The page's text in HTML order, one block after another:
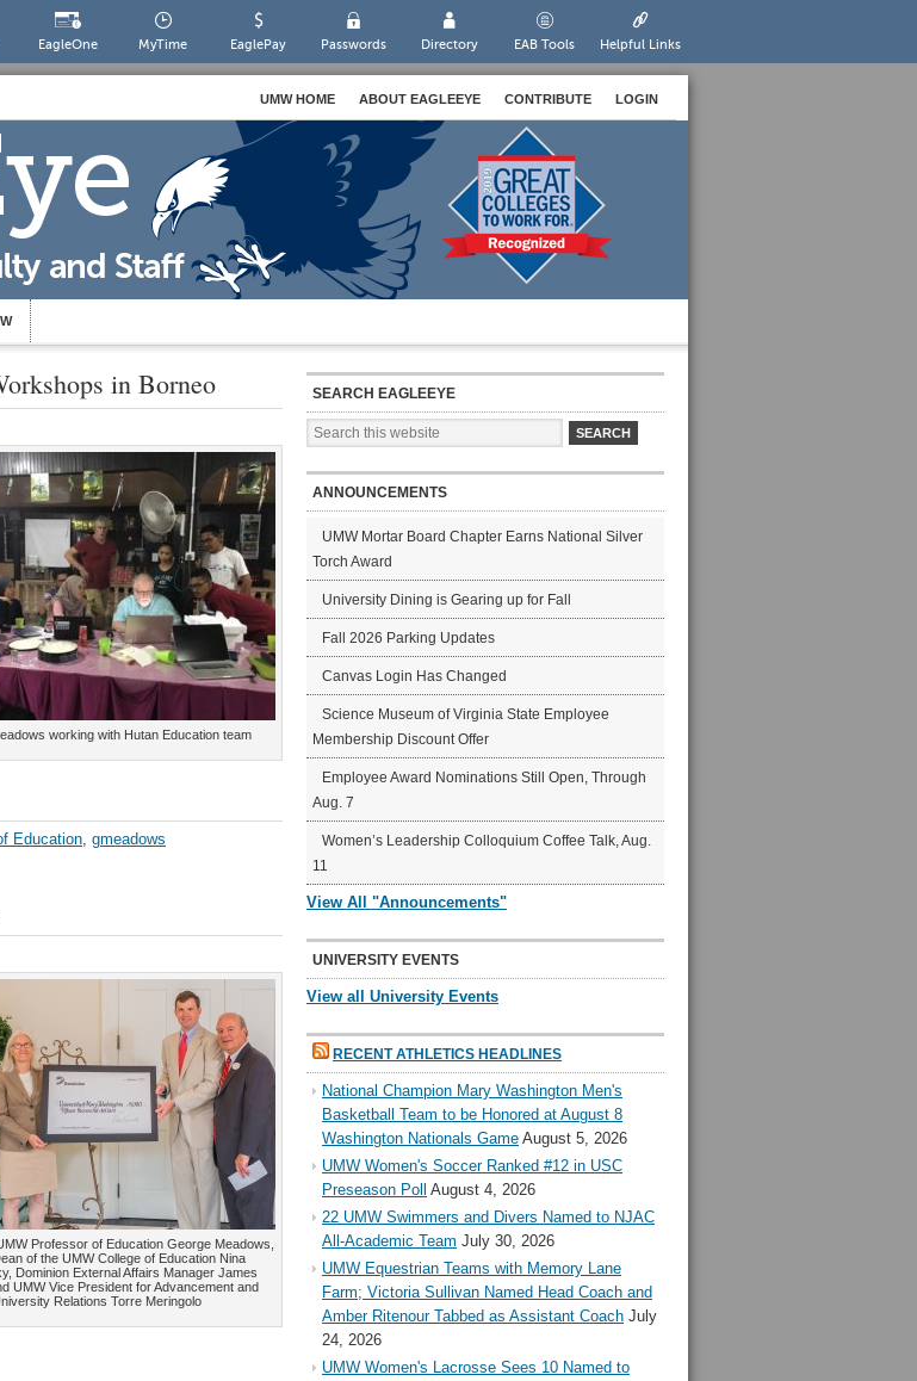
EagleOne MyTime EaglePay Passwords Directory EAB Tools Helpful Links
UMW HOME ABOUT EAGLEEYE CONTRIBUTE LOGIN
in Borneo
working with Hutan Education team
Education, gmeadows
Professor of Education George Meadows,
of the UMW College of Education Nina
Dominion External Affairs Manager James
UMW Vice President for Advancement and
Relations Torre Meringolo
SEARCH EAGLEEYE
ANNOUNCEMENTS
UMW Mortar Board Chapter Earns National Silver
Torch Award
University Dining is Gearing up for Fall
Fall 2026 Parking Updates
Canvas Login Has Changed
Science Museum of Virginia State Employee
Membership Discount Offer
Employee Award Nominations Still Open, Through
Aug. 7
Women’s Leadership Colloquium Coffee Talk, Aug.
11
View All "Announcements"
UNIVERSITY EVENTS
View all University Events
RECENT ATHLETICS HEADLINES
National Champion Mary Washington Men's
Basketball Team to be Honored at August 8
Washington Nationals Game August 5, 2026
UMW Women's Soccer Ranked #12 in USC
Preseason Poll August 4, 2026
22 UMW Swimmers and Divers Named to NJAC
All-Academic Team July 30, 2026
UMW Equestrian Teams with Memory Lane
Farm; Victoria Sullivan Named Head Coach and
Amber Ritenour Tabbed as Assistant Coach July
24, 2026
UMW Women's Lacrosse Sees 10 Named to